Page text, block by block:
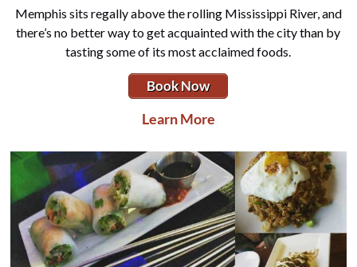
Memphis sits regally above the rolling Mississippi River, and
there’s no better way to get acquainted with the city than by
tasting some of its most acclaimed foods.
Book Now
Learn More